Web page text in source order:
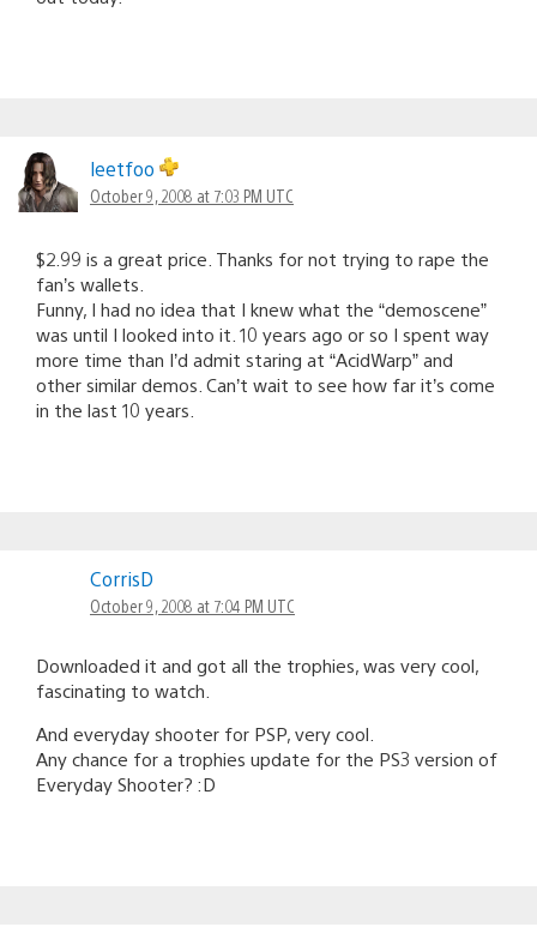
leetfoo
October 9, 2008 at 7:03 PM UTC
$2.99 is a great price. Thanks for not trying to rape the
fan’s wallets.
Funny, I had no idea that I knew what the “demoscene”
was until I looked into it. 10 years ago or so I spent way
more time than I’d admit staring at “AcidWarp” and
other similar demos. Can’t wait to see how far it’s come
in the last 10 years.
CorrisD
October 9, 2008 at 7:04 PM UTC
Downloaded it and got all the trophies, was very cool,
fascinating to watch.
And everyday shooter for PSP, very cool.
Any chance for a trophies update for the PS3 version of
Everyday Shooter? :D